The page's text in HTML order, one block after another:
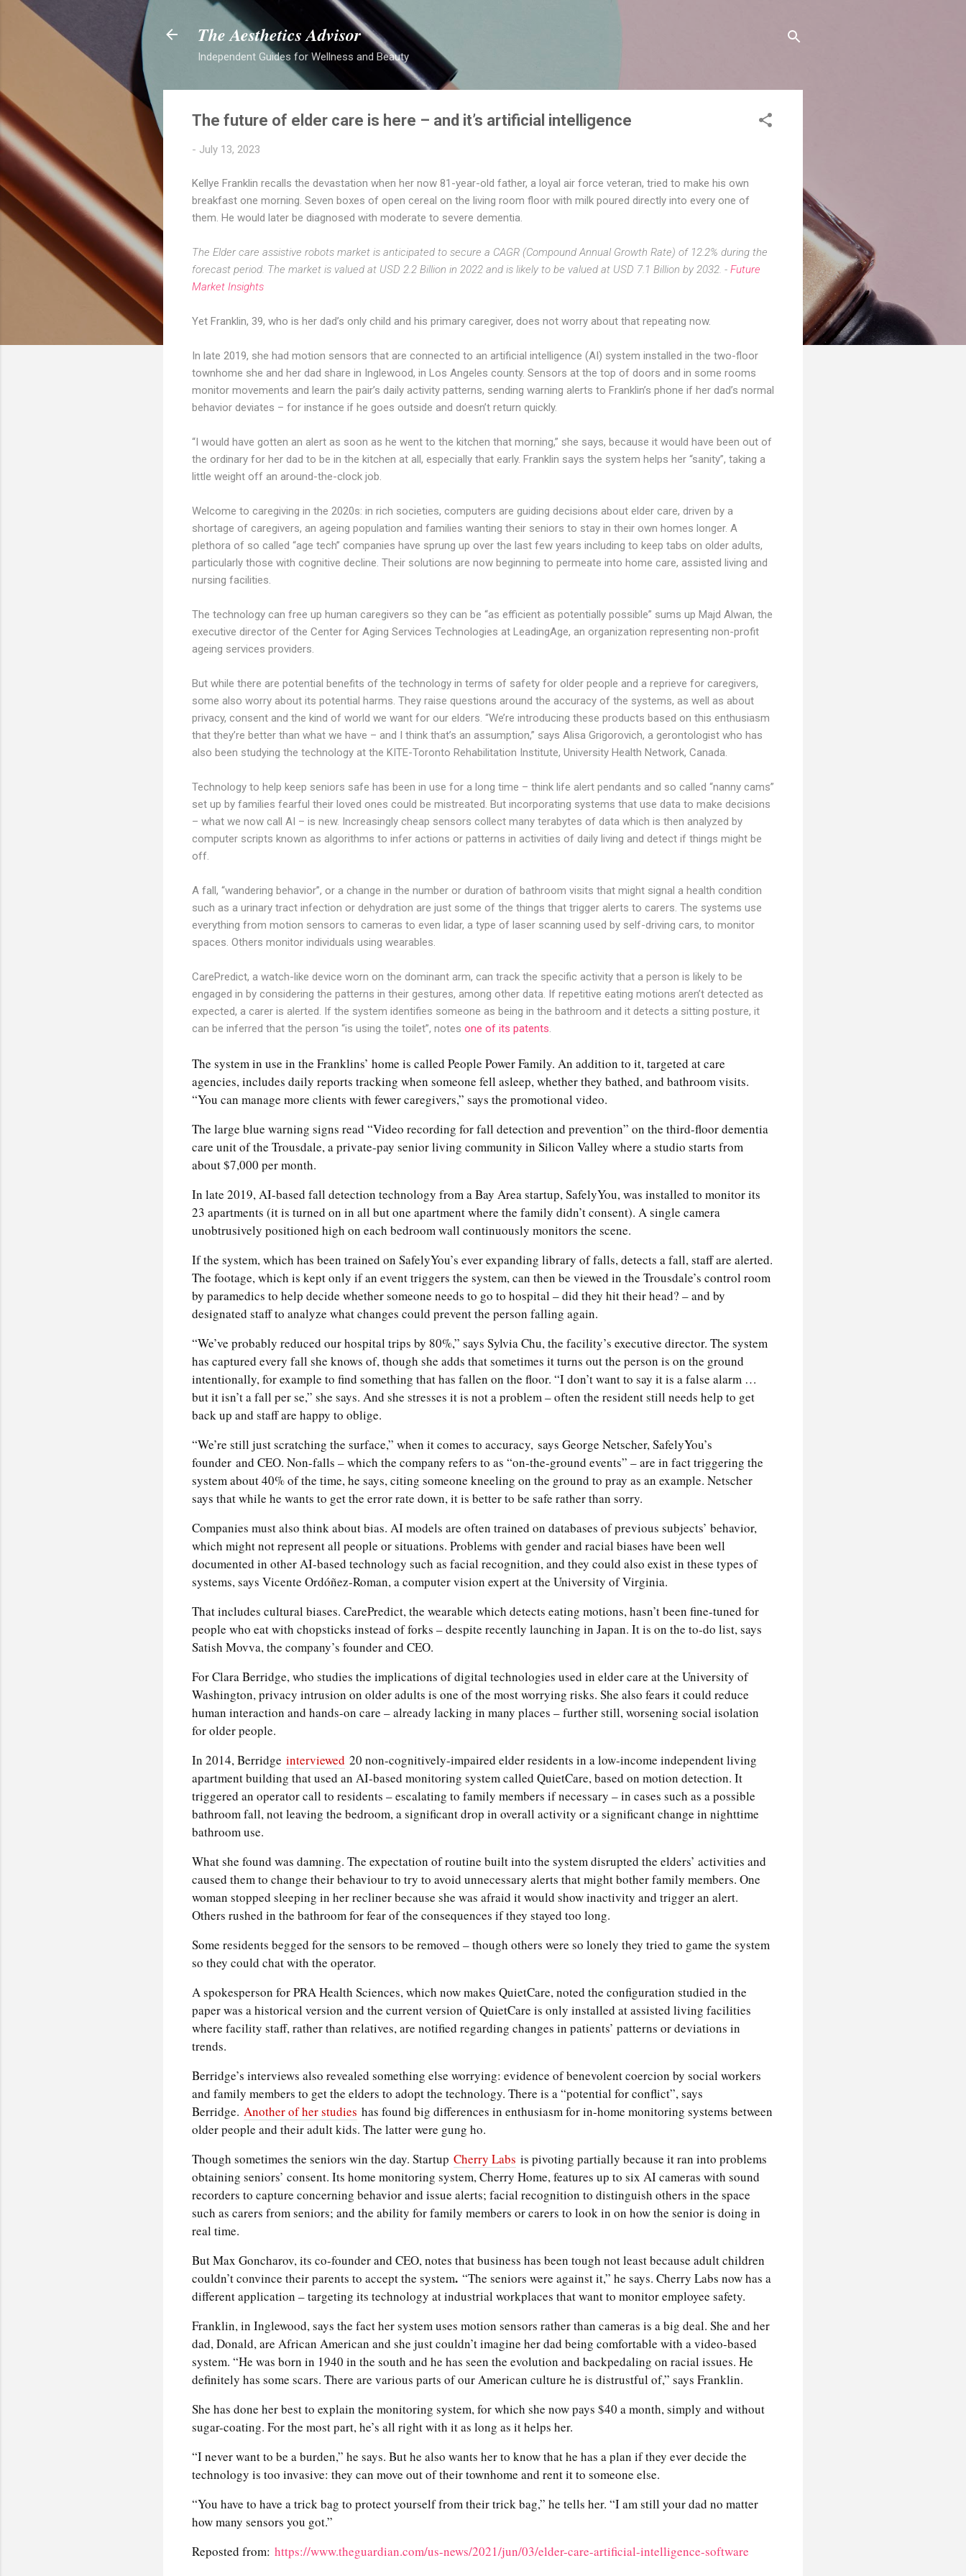
The Aesthetics Advisor
Independent Guides for Wellness and Beauty
The future of elder care is here – and it’s artificial intelligence
- July 13, 2023
Kellye Franklin recalls the devastation when her now 81-year-old father, a loyal air force veteran, tried to make his own
breakfast one morning. Seven boxes of open cereal on the living room floor with milk poured directly into every one of
them. He would later be diagnosed with moderate to severe dementia.
The Elder care assistive robots market is anticipated to secure a CAGR (Compound Annual Growth Rate) of 12.2% during the
forecast period. The market is valued at USD 2.2 Billion in 2022 and is likely to be valued at USD 7.1 Billion by 2032. - Future
Market Insights
Yet Franklin, 39, who is her dad’s only child and his primary caregiver, does not worry about that repeating now.
In late 2019, she had motion sensors that are connected to an artificial intelligence (AI) system installed in the two-floor
townhome she and her dad share in Inglewood, in Los Angeles county. Sensors at the top of doors and in some rooms
monitor movements and learn the pair’s daily activity patterns, sending warning alerts to Franklin’s phone if her dad’s normal
behavior deviates – for instance if he goes outside and doesn’t return quickly.
“I would have gotten an alert as soon as he went to the kitchen that morning,” she says, because it would have been out of
the ordinary for her dad to be in the kitchen at all, especially that early. Franklin says the system helps her “sanity”, taking a
little weight off an around-the-clock job.
Welcome to caregiving in the 2020s: in rich societies, computers are guiding decisions about elder care, driven by a
shortage of caregivers, an ageing population and families wanting their seniors to stay in their own homes longer. A
plethora of so called “age tech” companies have sprung up over the last few years including to keep tabs on older adults,
particularly those with cognitive decline. Their solutions are now beginning to permeate into home care, assisted living and
nursing facilities.
The technology can free up human caregivers so they can be “as efficient as potentially possible” sums up Majd Alwan, the
executive director of the Center for Aging Services Technologies at LeadingAge, an organization representing non-profit
ageing services providers.
But while there are potential benefits of the technology in terms of safety for older people and a reprieve for caregivers,
some also worry about its potential harms. They raise questions around the accuracy of the systems, as well as about
privacy, consent and the kind of world we want for our elders. “We’re introducing these products based on this enthusiasm
that they’re better than what we have – and I think that’s an assumption,” says Alisa Grigorovich, a gerontologist who has
also been studying the technology at the KITE-Toronto Rehabilitation Institute, University Health Network, Canada.
Technology to help keep seniors safe has been in use for a long time – think life alert pendants and so called “nanny cams”
set up by families fearful their loved ones could be mistreated. But incorporating systems that use data to make decisions
– what we now call AI – is new. Increasingly cheap sensors collect many terabytes of data which is then analyzed by
computer scripts known as algorithms to infer actions or patterns in activities of daily living and detect if things might be
off.
A fall, “wandering behavior”, or a change in the number or duration of bathroom visits that might signal a health condition
such as a urinary tract infection or dehydration are just some of the things that trigger alerts to carers. The systems use
everything from motion sensors to cameras to even lidar, a type of laser scanning used by self-driving cars, to monitor
spaces. Others monitor individuals using wearables.
CarePredict, a watch-like device worn on the dominant arm, can track the specific activity that a person is likely to be
engaged in by considering the patterns in their gestures, among other data. If repetitive eating motions aren’t detected as
expected, a carer is alerted. If the system identifies someone as being in the bathroom and it detects a sitting posture, it
can be inferred that the person “is using the toilet”, notes one of its patents
The system in use in the Franklins’ home is called People Power Family. An addition to it, targeted at care
agencies, includes daily reports tracking when someone fell asleep, whether they bathed, and bathroom visits.
“You can manage more clients with fewer caregivers,” says the promotional video.
The large blue warning signs read “Video recording for fall detection and prevention” on the third-floor dementia
care unit of the Trousdale, a private-pay senior living community in Silicon Valley where a studio starts from
about $7,000 per month.
In late 2019, AI-based fall detection technology from a Bay Area startup, SafelyYou, was installed to monitor its
23 apartments (it is turned on in all but one apartment where the family didn’t consent). A single camera
unobtrusively positioned high on each bedroom wall continuously monitors the scene.
If the system, which has been trained on SafelyYou’s ever expanding library of falls, detects a fall, staff are alerted.
The footage, which is kept only if an event triggers the system, can then be viewed in the Trousdale’s control room
by paramedics to help decide whether someone needs to go to hospital – did they hit their head? – and by
designated staff to analyze what changes could prevent the person falling again.
“We’ve probably reduced our hospital trips by 80%,” says Sylvia Chu, the facility’s executive director. The system
has captured every fall she knows of, though she adds that sometimes it turns out the person is on the ground
intentionally, for example to find something that has fallen on the floor. “I don’t want to say it is a false alarm …
but it isn’t a fall per se,” she says. And she stresses it is not a problem – often the resident still needs help to get
back up and staff are happy to oblige.
“We’re still just scratching the surface,” when it comes to accuracy, says George Netscher, SafelyYou’s
founder and CEO. Non-falls – which the company refers to as “on-the-ground events” – are in fact triggering the
system about 40% of the time, he says, citing someone kneeling on the ground to pray as an example. Netscher
says that while he wants to get the error rate down, it is better to be safe rather than sorry.
Companies must also think about bias. AI models are often trained on databases of previous subjects’ behavior,
which might not represent all people or situations. Problems with gender and racial biases have been well
documented in other AI-based technology such as facial recognition, and they could also exist in these types of
systems, says Vicente Ordóñez-Roman, a computer vision expert at the University of Virginia.
That includes cultural biases. CarePredict, the wearable which detects eating motions, hasn’t been fine-tuned for
people who eat with chopsticks instead of forks – despite recently launching in Japan. It is on the to-do list, says
Satish Movva, the company’s founder and CEO.
For Clara Berridge, who studies the implications of digital technologies used in elder care at the University of
Washington, privacy intrusion on older adults is one of the most worrying risks. She also fears it could reduce
human interaction and hands-on care – already lacking in many places – further still, worsening social isolation
for older people.
In 2014, Berridge interviewed 20 non-cognitively-impaired elder residents in a low-income independent living
apartment building that used an AI-based monitoring system called QuietCare, based on motion detection. It
triggered an operator call to residents – escalating to family members if necessary – in cases such as a possible
bathroom fall, not leaving the bedroom, a significant drop in overall activity or a significant change in nighttime
bathroom use.
What she found was damning. The expectation of routine built into the system disrupted the elders’ activities and
caused them to change their behaviour to try to avoid unnecessary alerts that might bother family members. One
woman stopped sleeping in her recliner because she was afraid it would show inactivity and trigger an alert.
Others rushed in the bathroom for fear of the consequences if they stayed too long.
Some residents begged for the sensors to be removed – though others were so lonely they tried to game the system
so they could chat with the operator.
A spokesperson for PRA Health Sciences, which now makes QuietCare, noted the configuration studied in the
paper was a historical version and the current version of QuietCare is only installed at assisted living facilities
where facility staff, rather than relatives, are notified regarding changes in patients’ patterns or deviations in
trends.
Berridge’s interviews also revealed something else worrying: evidence of benevolent coercion by social workers
and family members to get the elders to adopt the technology. There is a “potential for conflict”, says
Berridge. Another of her studies has found big differences in enthusiasm for in-home monitoring systems between
older people and their adult kids. The latter were gung ho.
Though sometimes the seniors win the day. Startup Cherry Labs is pivoting partially because it ran into problems
obtaining seniors’ consent. Its home monitoring system, Cherry Home, features up to six AI cameras with sound
recorders to capture concerning behavior and issue alerts; facial recognition to distinguish others in the space
such as carers from seniors; and the ability for family members or carers to look in on how the senior is doing in
real time.
But Max Goncharov, its co-founder and CEO, notes that business has been tough not least because adult children
couldn’t convince their parents to accept the system. “The seniors were against it,” he says. Cherry Labs now has a
different application – targeting its technology at industrial workplaces that want to monitor employee safety.
Franklin, in Inglewood, says the fact her system uses motion sensors rather than cameras is a big deal. She and her
dad, Donald, are African American and she just couldn’t imagine her dad being comfortable with a video-based
system. “He was born in 1940 in the south and he has seen the evolution and backpedaling on racial issues. He
definitely has some scars. There are various parts of our American culture he is distrustful of,” says Franklin.
She has done her best to explain the monitoring system, for which she now pays $40 a month, simply and without
sugar-coating. For the most part, he’s all right with it as long as it helps her.
“I never want to be a burden,” he says. But he also wants her to know that he has a plan if they ever decide the
technology is too invasive: they can move out of their townhome and rent it to someone else.
“You have to have a trick bag to protect yourself from their trick bag,” he tells her. “I am still your dad no matter
how many sensors you got.”
Reposted from: https://www.theguardian.com/us-news/2021/jun/03/elder-care-artificial-intelligence-software